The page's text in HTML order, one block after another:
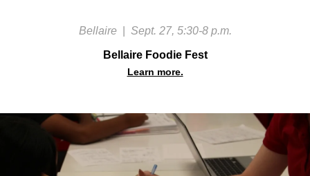
Bellaire Sept. 27, 5:30-8 p.m.
Bellaire Foodie Fest
Learn more.